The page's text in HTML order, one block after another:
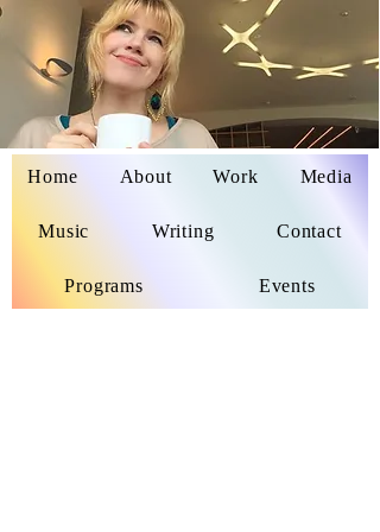
Delaina Miyazaki
Home About Work Media
Music Writing Contact
Programs Events